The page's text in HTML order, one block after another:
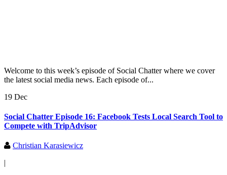
Welcome to this week’s episode of Social Chatter where we cover
the latest social media news. Each episode of...
19 Dec
Social Chatter Episode 16: Facebook Tests Local Search Tool to
Compete with TripAdvisor
Christian Karasiewicz